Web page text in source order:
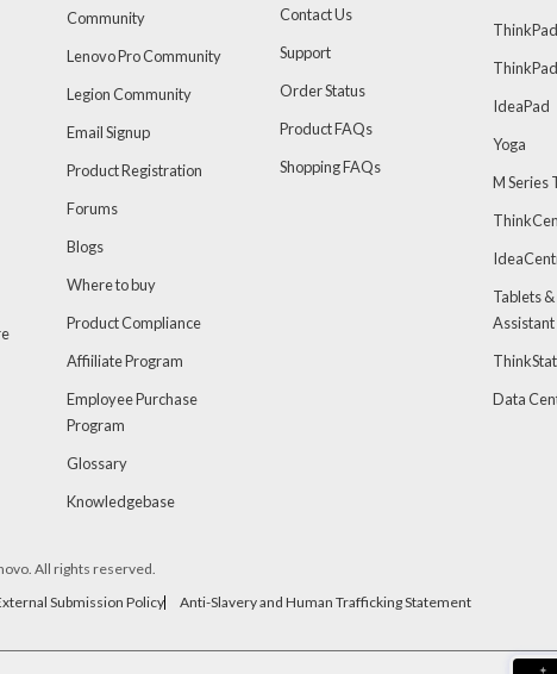
Community
Lenovo Pro Community
Legion Community
Email Signup
Product Registration
Forums
Blogs
Where to buy
Product Compliance
Affiiliate Program
Employee Purchase
Program
Glossary
Knowledgebase
Contact Us
Support
Order Status
Product FAQs
Shopping FAQs
ThinkPad
IdeaPad
Yoga
M Series
Tablets
Assistant
Data
All rights reserved.
Submission Policy Anti-Slavery and Human Trafficking Statement